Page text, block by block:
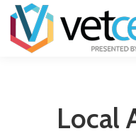
Local